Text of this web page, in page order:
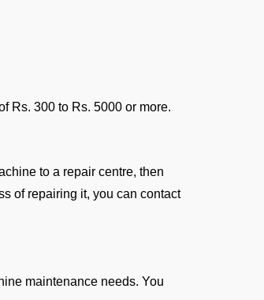
Rs. 300 to Rs. 5000 or more.
to a repair centre, then
of repairing it, you can contact
maintenance needs. You